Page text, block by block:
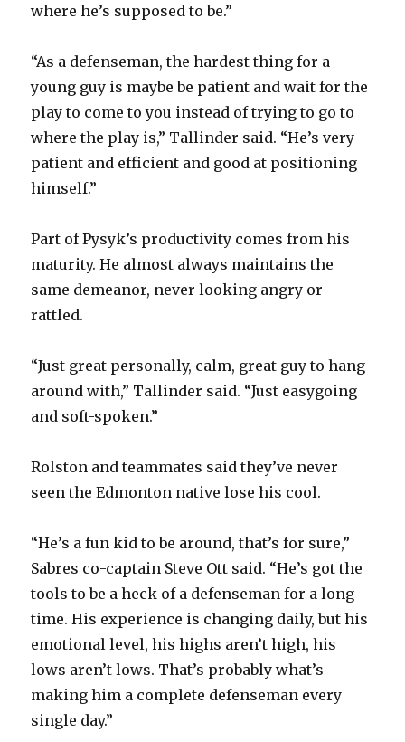
where he’s supposed to be.”
“As a defenseman, the hardest thing for a
young guy is maybe be patient and wait for the
play to come to you instead of trying to go to
where the play is,” Tallinder said. “He’s very
patient and efficient and good at positioning
himself.”
Part of Pysyk’s productivity comes from his
maturity. He almost always maintains the
same demeanor, never looking angry or
rattled.
“Just great personally, calm, great guy to hang
around with,” Tallinder said. “Just easygoing
and soft-spoken.”
Rolston and teammates said they’ve never
seen the Edmonton native lose his cool.
“He’s a fun kid to be around, that’s for sure,”
Sabres co-captain Steve Ott said. “He’s got the
tools to be a heck of a defenseman for a long
time. His experience is changing daily, but his
emotional level, his highs aren’t high, his
lows aren’t lows. That’s probably what’s
making him a complete defenseman every
single day.”